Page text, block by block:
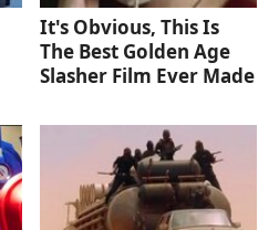
It's Obvious, This Is
The Best Golden Age
Slasher Film Ever Made